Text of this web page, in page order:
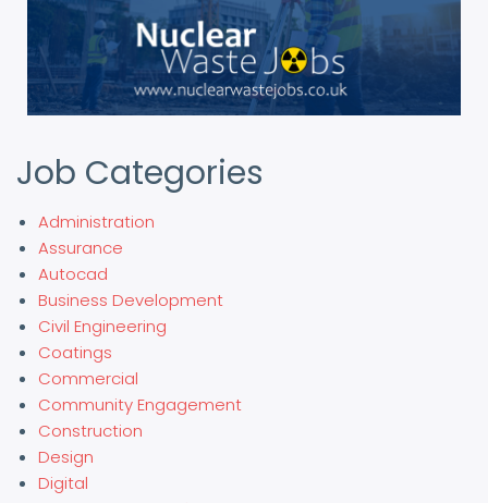
Job Categories
Administration
Assurance
Autocad
Business Development
Civil Engineering
Coatings
Commercial
Community Engagement
Construction
Design
Digital